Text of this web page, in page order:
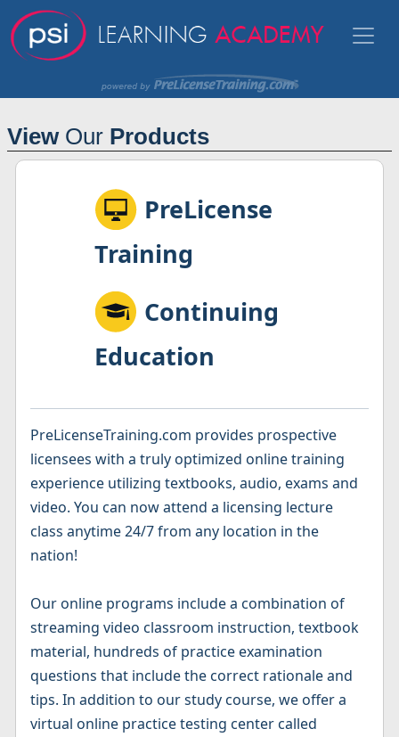
View Our Products
PreLicense
Training
Continuing
Education
PreLicenseTraining.com provides prospective
licensees with a truly optimized online training
experience utilizing textbooks, audio, exams and
video. You can now attend a licensing lecture
class anytime 24/7 from any location in the
nation!
Our online programs include a combination of
streaming video classroom instruction, textbook
material, hundreds of practice examination
questions that include the correct rationale and
tips. In addition to our study course, we offer a
virtual online practice testing center called